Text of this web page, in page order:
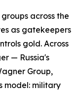
across the
as gatekeepers
gold. Across
— Russia's
Group,
model: military